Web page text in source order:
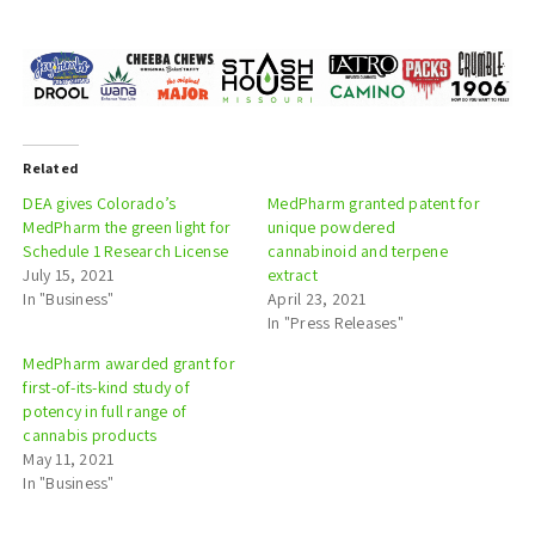
Related
DEA gives Colorado’s
MedPharm the green light for
Schedule 1 Research License
July 15, 2021
In "Business"
MedPharm granted patent for
unique powdered
cannabinoid and terpene
extract
April 23, 2021
In "Press Releases"
MedPharm awarded grant for
first-of-its-kind study of
potency in full range of
cannabis products
May 11, 2021
In "Business"